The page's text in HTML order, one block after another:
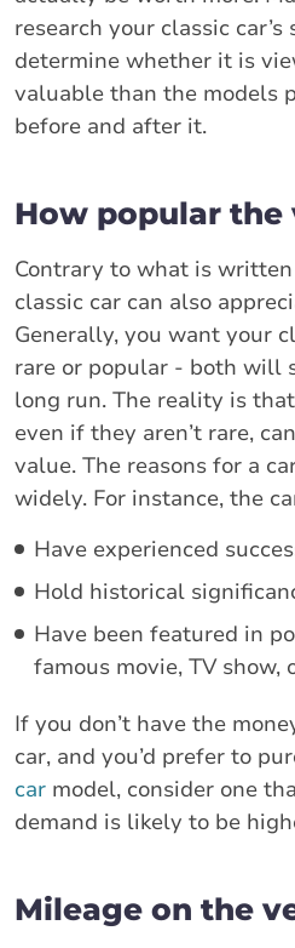
research your classic
determine whether it is
valuable than the models
before and after it.
How popular the
Contrary to what is
classic car can also
Generally, you want your
rare or popular - both will
long run. The reality is
even if they aren’t rare,
value. The reasons for a
widely. For instance, the
Have experienced
Hold historical
Have been featured in
famous movie, TV show,
If you don’t have the
car, and you’d prefer to
car model, consider one
demand is likely to be
Mileage on the